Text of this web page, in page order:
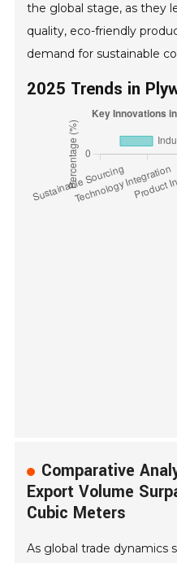
the global stage, as they
quality, eco-friendly
demand for sustainable
2025 Trends in
Comparative
Export Volume
Cubic Meters
As global trade dynamics